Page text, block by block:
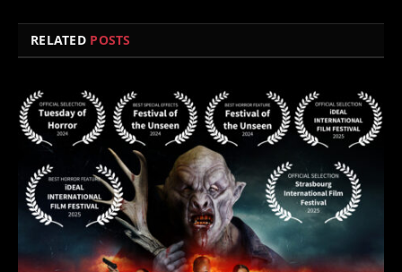
RELATED POSTS